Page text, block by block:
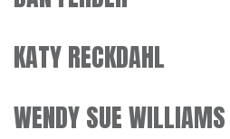
KATY RECKDAHL
WENDY SUE WILLIAMS